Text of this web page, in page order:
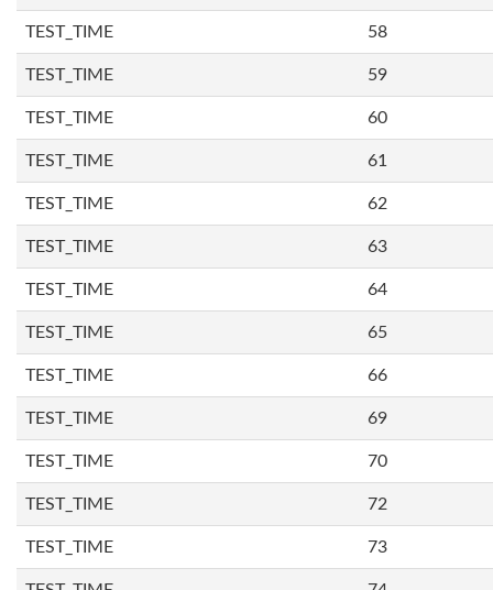
TEST_TIME 58
TEST_TIME 59
TEST_TIME 60
TEST_TIME 61
TEST_TIME 62
TEST_TIME 63
TEST_TIME 64
TEST_TIME 65
TEST_TIME 66
TEST_TIME 69
TEST_TIME 70
TEST_TIME 72
TEST_TIME 73